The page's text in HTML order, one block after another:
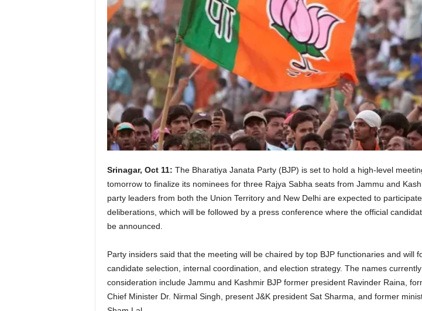
Srinagar, Oct 11: The Bharatiya Janata Party (BJP) is set to hold a high-level
tomorrow to finalize its nominees for three Rajya Sabha seats from Jammu and
party leaders from both the Union Territory and New Delhi are expected to
deliberations, which will be followed by a press conference where the official
be announced.
Party insiders said that the meeting will be chaired by top BJP functionaries and will
candidate selection, internal coordination, and election strategy. The names
consideration include Jammu and Kashmir BJP former president Ravinder Raina,
Chief Minister Dr. Nirmal Singh, present J&K president Sat Sharma, and former